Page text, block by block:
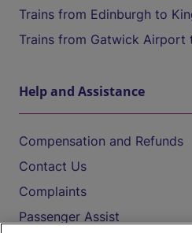
Trains from Edinburgh to
Trains from Gatwick Airport
Help and Assistance
Compensation and Refunds
Contact Us
Complaints
Passenger Assist